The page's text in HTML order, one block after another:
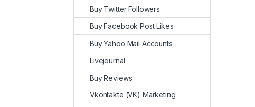
Buy Twitter Followers
Buy Facebook Post Likes
Buy Yahoo Mail Accounts
Livejournal
Buy Reviews
Vkontakte (VK) Marketing